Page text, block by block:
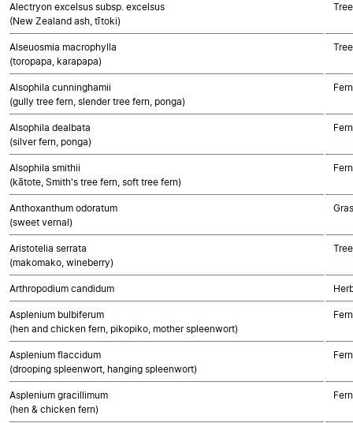
Alectryon excelsus subsp. excelsus
(New Zealand ash, tītoki)
Alseuosmia macrophylla
(toropapa, karapapa)
Alsophila cunninghamii
(gully tree fern, slender tree fern, ponga)
Alsophila dealbata
(silver fern, ponga)
Alsophila smithii
(kātote, Smith's tree fern, soft tree fern)
Anthoxanthum odoratum
(sweet vernal)
Aristotelia serrata
(makomako, wineberry)
Arthropodium candidum
Asplenium bulbiferum
(hen and chicken fern, pikopiko, mother spleenwort)
Asplenium flaccidum
(drooping spleenwort, hanging spleenwort)
Asplenium gracillimum
(hen & chicken fern)